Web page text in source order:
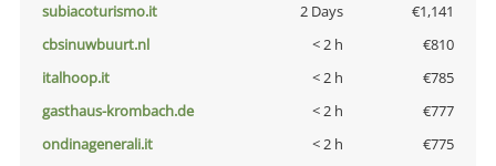
subiacoturismo.it
2 Days
€1,141
cbsinuwbuurt.nl
< 2 h
€810
italhoop.it
< 2 h
€785
gasthaus-krombach.de
< 2 h
€777
ondinagenerali.it
< 2 h
€775